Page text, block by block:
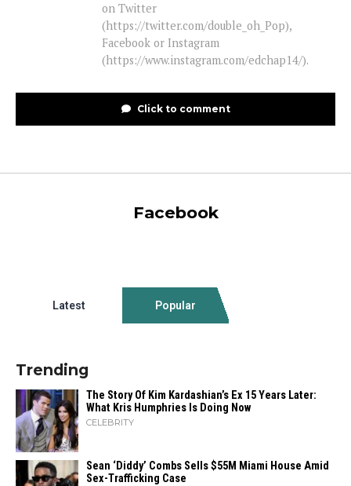
on Twitter
(https://twitter.com/double_oh_Pop),
Facebook or Instagram
(https://www.instagram.com/edchap14/).
Click to comment
Facebook
Latest Popular
Trending
The Story Of Kim Kardashian’s Ex 15 Years Later:
What Kris Humphries Is Doing Now
CELEBRITY
Sean ‘Diddy’ Combs Sells $55M Miami House Amid
Sex-Trafficking Case